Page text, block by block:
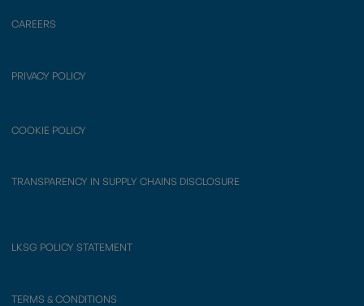
CAREERS
PRIVACY POLICY
COOKIE POLICY
TRANSPARENCY IN SUPPLY CHAINS DISCLOSURE
LKSG POLICY STATEMENT
TERMS & CONDITIONS